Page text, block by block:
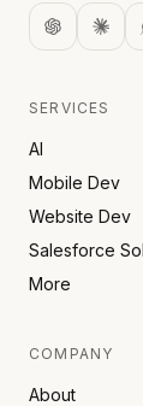
SERVICES
AI
Mobile Dev
Website Dev
Salesforce
More
COMPANY
About